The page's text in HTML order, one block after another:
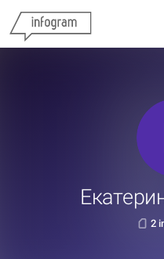
2